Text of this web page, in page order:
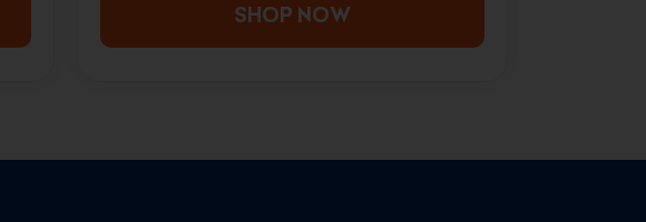
SHOP NOW